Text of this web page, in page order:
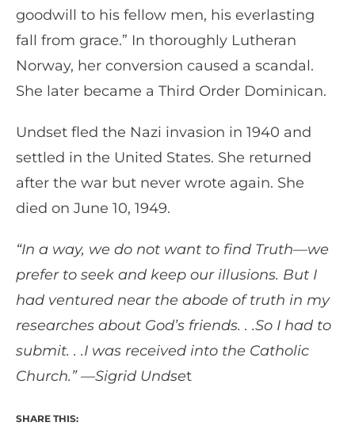
goodwill to his fellow men, his everlasting
fall from grace.” In thoroughly Lutheran
Norway, her conversion caused a scandal.
She later became a Third Order Dominican.
Undset fled the Nazi invasion in 1940 and
settled in the United States. She returned
after the war but never wrote again. She
died on June 10, 1949.
“In a way, we do not want to find Truth—we
prefer to seek and keep our illusions. But I
had ventured near the abode of truth in my
researches about God’s friends. . .So I had to
submit. . .I was received into the Catholic
Church.” —Sigrid Undset
SHARE THIS: